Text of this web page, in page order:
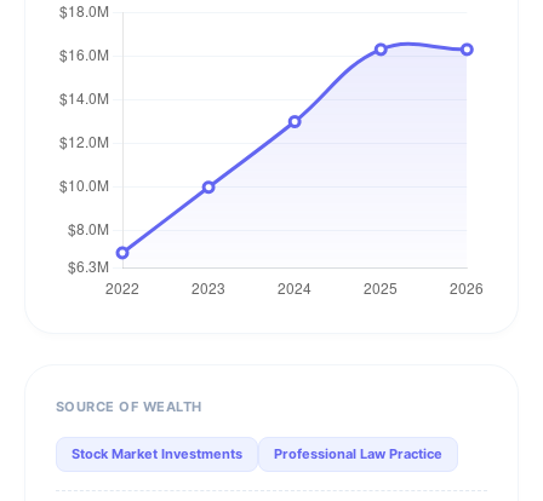
SOURCE OF WEALTH
Stock Market Investments Professional Law Practice